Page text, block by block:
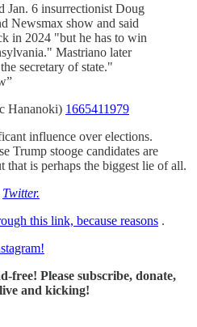
Jan. 6 insurrectionist Doug
Newsmax show and said
in 2024 "but he has to win
Mastriano later
secretary of state."
Hananoki) 1665411979
influence over elections.
Trump stooge candidates are
that is perhaps the biggest lie of all.
Twitter.
this link, because reasons .
free! Please subscribe, donate,
and kicking!